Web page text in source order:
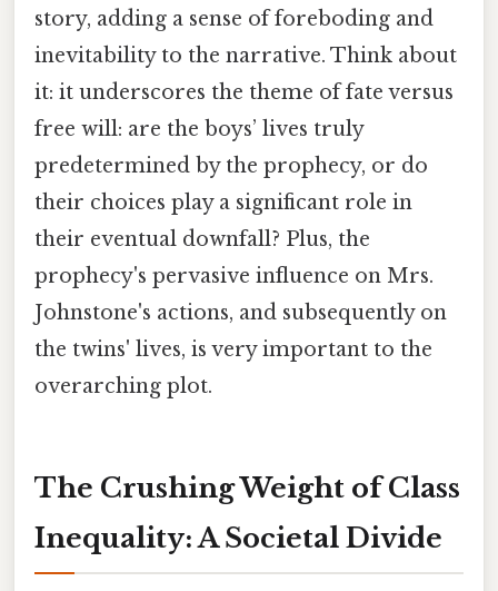
story, adding a sense of foreboding and
inevitability to the narrative. Think about
it: it underscores the theme of fate versus
free will: are the boys’ lives truly
predetermined by the prophecy, or do
their choices play a significant role in
their eventual downfall? Plus, the
prophecy's pervasive influence on Mrs.
Johnstone's actions, and subsequently on
the twins' lives, is very important to the
overarching plot.
The Crushing Weight of Class
Inequality: A Societal Divide